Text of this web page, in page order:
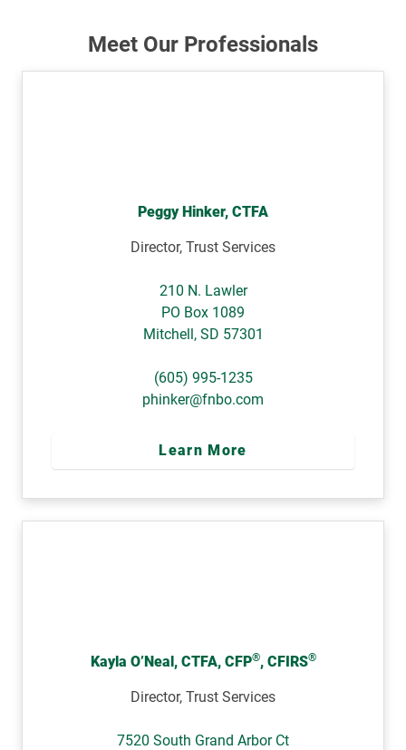
Meet Our Professionals
Peggy Hinker, CTFA
Director, Trust Services
210 N. Lawler
PO Box 1089
Mitchell, SD 57301
(605) 995-1235
phinker@fnbo.com
Learn More
Kayla O’Neal, CTFA, CFP®, CFIRS®
Director, Trust Services
7520 South Grand Arbor Ct